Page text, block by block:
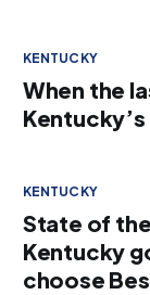
KENTUCKY
When the
KENTUCKY
State of
Kentucky
choose